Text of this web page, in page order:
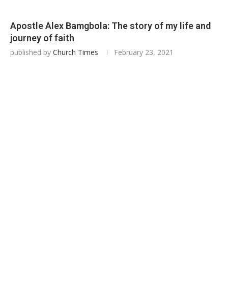
Apostle Alex Bamgbola: The story of my life and
journey of faith
published by Church Times February 23, 2021